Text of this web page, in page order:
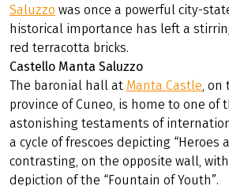
Saluzzo was once a powerful city-
historical importance has left a
red terracotta bricks.
Castello Manta Saluzzo
The baronial hall at Manta Castle, on
province of Cuneo, is home to one of
astonishing testaments of
a cycle of frescoes depicting “Heroes
contrasting, on the opposite wall,
depiction of the “Fountain of Youth”.